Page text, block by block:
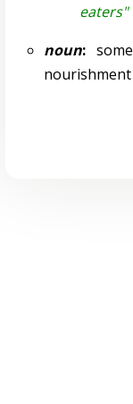
eaters"
noun:
nourishment